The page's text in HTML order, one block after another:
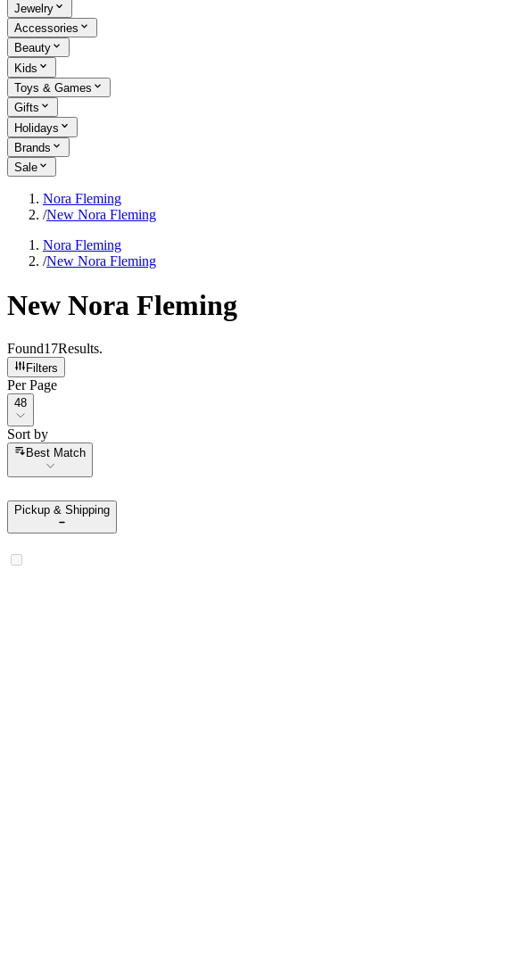
Jewelry
Accessories
Beauty
Kids
Toys & Games
Gifts
Holidays
Brands
Sale
Nora Fleming
/New Nora Fleming
Nora Fleming
/New Nora Fleming
New Nora Fleming
Found17Results.
Filters
Per Page
Per Page
48
Sort by
Sort by
Best Match
Pickup & Shipping